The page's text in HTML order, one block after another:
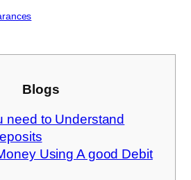
Blogs
need to Understand
Using A good Debit